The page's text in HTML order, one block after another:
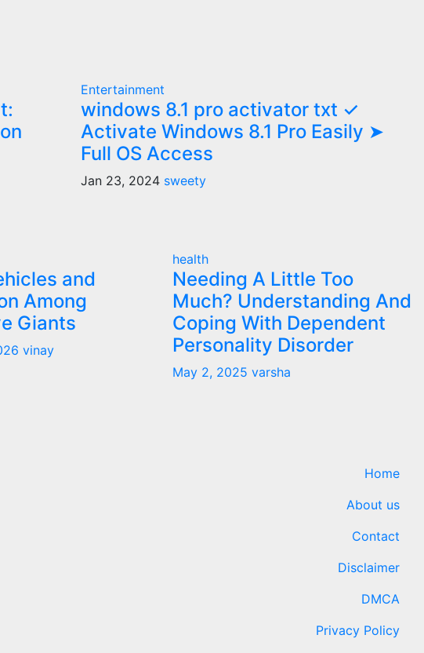
Entertainment
windows 8.1 pro activator txt ✓
Activate Windows 8.1 Pro Easily ➤
Full OS Access
Jan 23, 2024 sweety
and
Among
Giants
vinay
health
Needing A Little Too
Much? Understanding And
Coping With Dependent
Personality Disorder
May 2, 2025 varsha
Home
About us
Contact
Disclaimer
DMCA
Privacy Policy